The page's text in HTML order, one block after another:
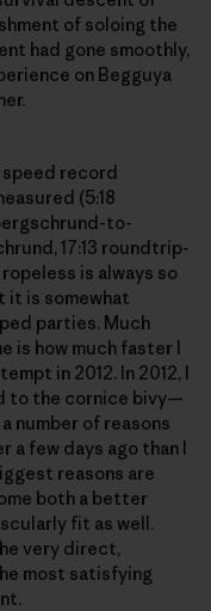
of soloing the
had gone smoothly,
on Begguya
speed record
(5:18
to-
17:13 roundtrip-
is always so
it is somewhat
parties. Much
is how much faster I
in 2012. In 2012, I
to the cornice bivy—
number of reasons
a few days ago than I
reasons are
both a better
fit as well.
very direct,
most satisfying